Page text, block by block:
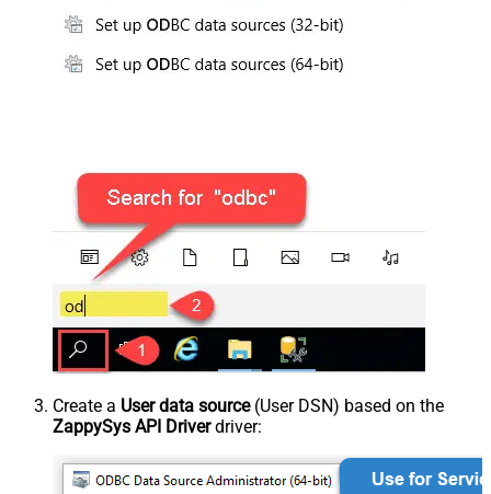
Create a User data source(User DSN) based on the
ZappySys API Driverdriver: